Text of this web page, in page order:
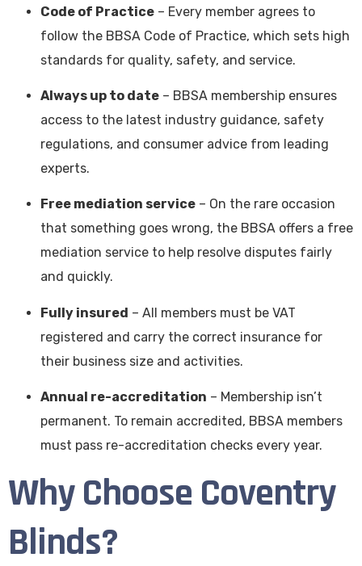
Code of Practice – Every member agrees to
follow the BBSA Code of Practice, which sets high
standards for quality, safety, and service.
Always up to date – BBSA membership ensures
access to the latest industry guidance, safety
regulations, and consumer advice from leading
experts.
Free mediation service – On the rare occasion
that something goes wrong, the BBSA offers a free
mediation service to help resolve disputes fairly
and quickly.
Fully insured – All members must be VAT
registered and carry the correct insurance for
their business size and activities.
Annual re-accreditation – Membership isn’t
permanent. To remain accredited, BBSA members
must pass re-accreditation checks every year.
Why Choose Coventry
Blinds?